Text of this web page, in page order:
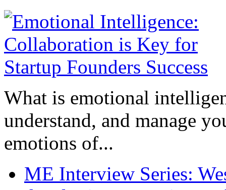
What is emotional
understand, and manage
emotions of...
ME Interview Series: